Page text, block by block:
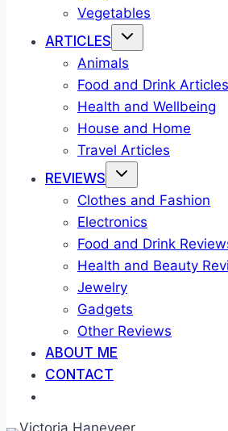
Vegetables
ARTICLES
Animals
Food and Drink Articles
Health and Wellbeing
House and Home
Travel Articles
REVIEWS
Clothes and Fashion
Electronics
Food and Drink
Health and Beauty
Jewelry
Gadgets
Other Reviews
ABOUT ME
CONTACT